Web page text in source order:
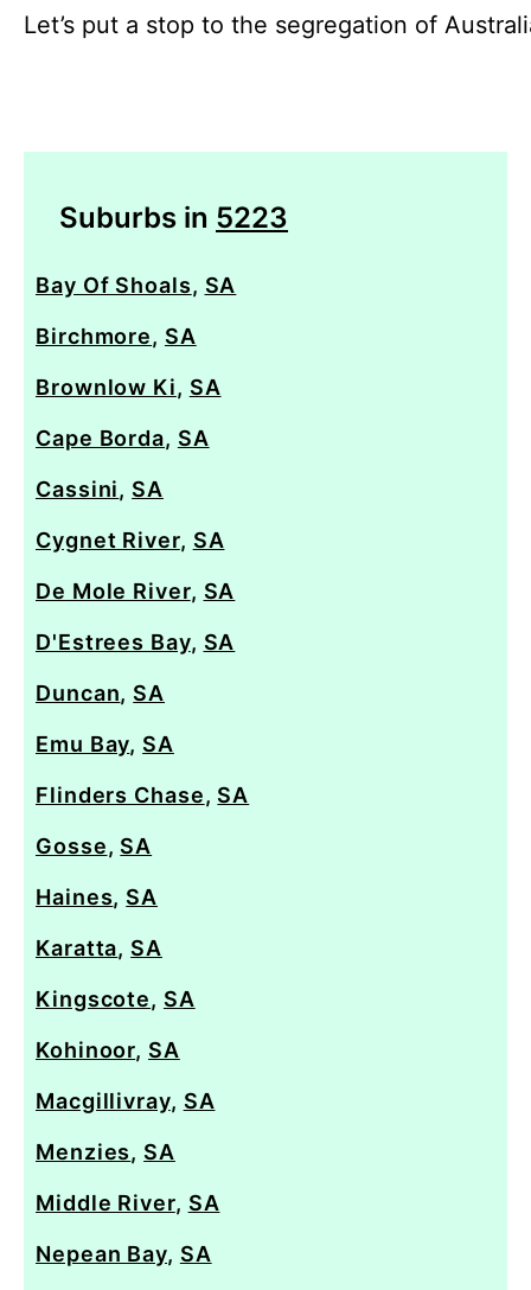
Let’s put a stop to the segregation of
Suburbs in 5223
Bay Of Shoals, SA
Birchmore, SA
Brownlow Ki, SA
Cape Borda, SA
Cassini, SA
Cygnet River, SA
De Mole River, SA
D'Estrees Bay, SA
Duncan, SA
Emu Bay, SA
Flinders Chase, SA
Gosse, SA
Haines, SA
Karatta, SA
Kingscote, SA
Kohinoor, SA
Macgillivray, SA
Menzies, SA
Middle River, SA
Nepean Bay, SA